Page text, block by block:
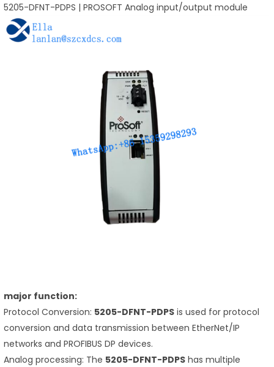
5205-DFNT-PDPS | PROSOFT Analog input/output module
major function:
Protocol Conversion: 5205-DFNT-PDPS is used for protocol
conversion and data transmission between EtherNet/IP
networks and PROFIBUS DP devices.
Analog processing: The 5205-DFNT-PDPS has multiple